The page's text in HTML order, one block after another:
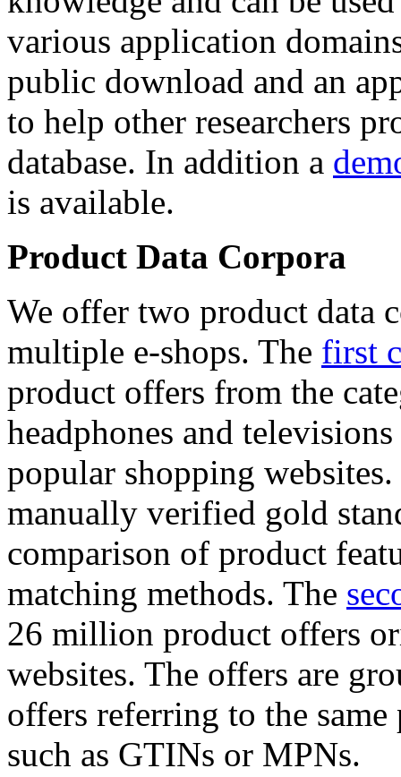
various application
public download and an
to help other researchers
database. In addition a
is available.
Product Data Corpora
We offer two product data
multiple e-shops. The first
product offers from the
headphones and
popular shopping
manually verified gold
comparison of product
matching methods. The
26 million product offers
websites. The offers are
offers referring to the
such as GTINs or MPNs.